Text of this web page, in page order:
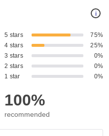
i
5 stars
75%
4 stars
25%
3 stars
0%
2 stars
0%
1 star
0%
100%
recommended